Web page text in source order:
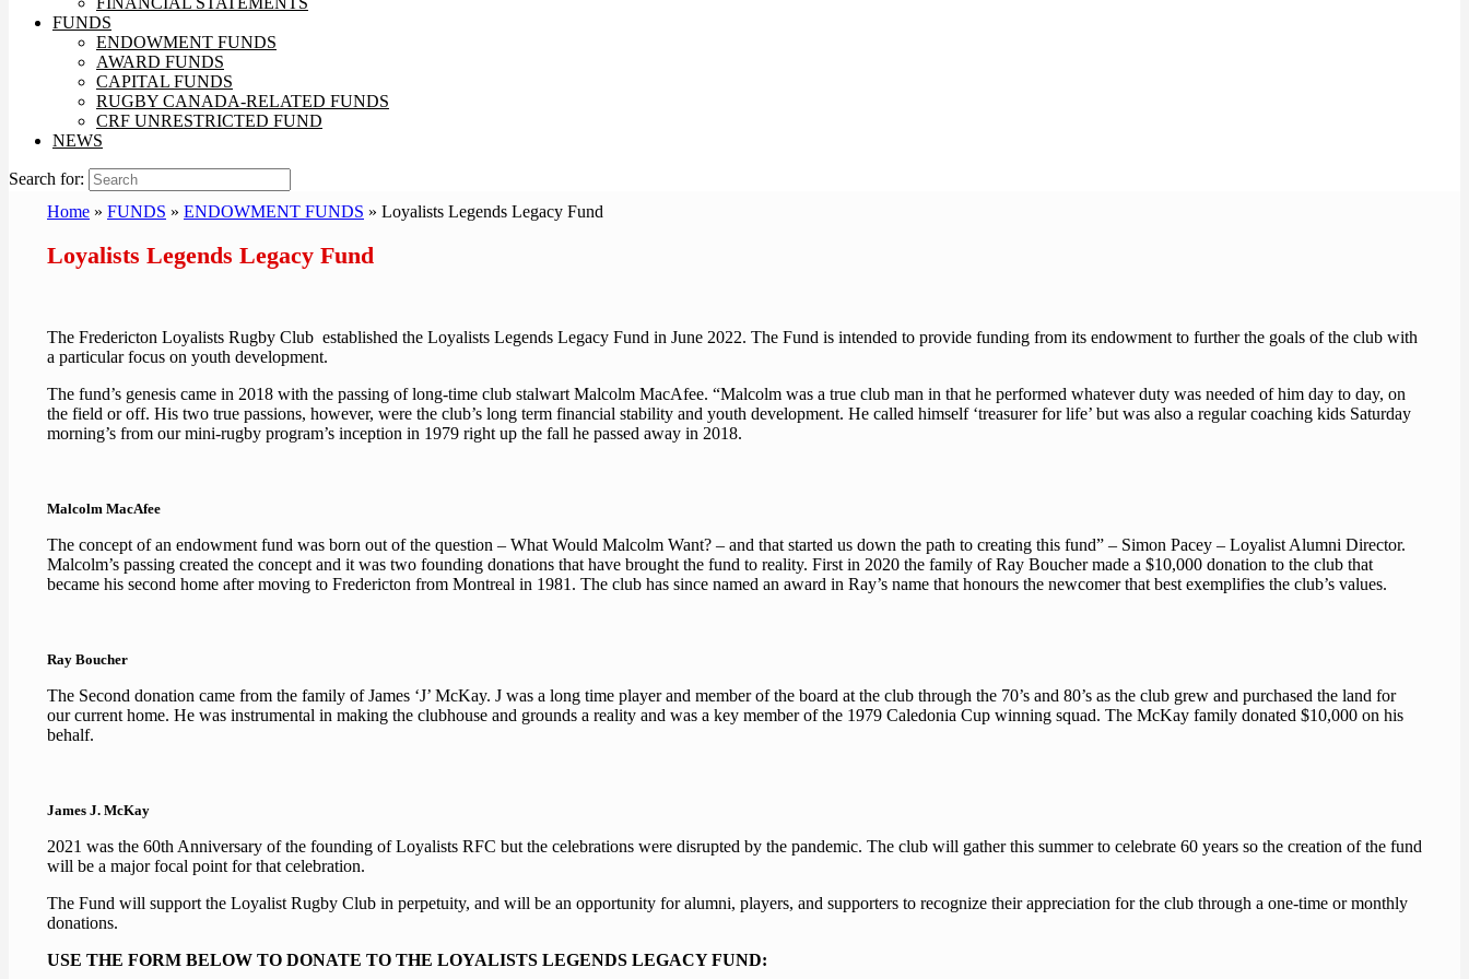
FUNDS
ENDOWMENT FUNDS
AWARD FUNDS
CAPITAL FUNDS
RUGBY CANADA-RELATED FUNDS
CRF UNRESTRICTED FUND
NEWS
Search for:
Home » FUNDS » ENDOWMENT FUNDS » Loyalists Legends Legacy Fund
Loyalists Legends Legacy Fund
The Fredericton Loyalists Rugby Club established the Loyalists Legends Legacy Fund in June 2022. The Fund is intended to provide funding from its endowment to further the goals of the club with
a particular focus on youth development.
The fund’s genesis came in 2018 with the passing of long-time club stalwart Malcolm MacAfee. “Malcolm was a true club man in that he performed whatever duty was needed of him day to day, on
the field or off. His two true passions, however, were the club’s long term financial stability and youth development. He called himself ‘treasurer for life’ but was also a regular coaching kids Saturday
morning’s from our mini-rugby program’s inception in 1979 right up the fall he passed away in 2018.
Malcolm MacAfee
The concept of an endowment fund was born out of the question – What Would Malcolm Want? – and that started us down the path to creating this fund” – Simon Pacey – Loyalist Alumni Director.
Malcolm’s passing created the concept and it was two founding donations that have brought the fund to reality. First in 2020 the family of Ray Boucher made a $10,000 donation to the club that
became his second home after moving to Fredericton from Montreal in 1981. The club has since named an award in Ray’s name that honours the newcomer that best exemplifies the club’s values.
Ray Boucher
The Second donation came from the family of James ‘J’ McKay. J was a long time player and member of the board at the club through the 70’s and 80’s as the club grew and purchased the land for
our current home. He was instrumental in making the clubhouse and grounds a reality and was a key member of the 1979 Caledonia Cup winning squad. The McKay family donated $10,000 on his
behalf.
James J. McKay
2021 was the 60th Anniversary of the founding of Loyalists RFC but the celebrations were disrupted by the pandemic. The club will gather this summer to celebrate 60 years so the creation of the fund
will be a major focal point for that celebration.
The Fund will support the Loyalist Rugby Club in perpetuity, and will be an opportunity for alumni, players, and supporters to recognize their appreciation for the club through a one-time or monthly
donations.
USE THE FORM BELOW TO DONATE TO THE LOYALISTS LEGENDS LEGACY FUND: